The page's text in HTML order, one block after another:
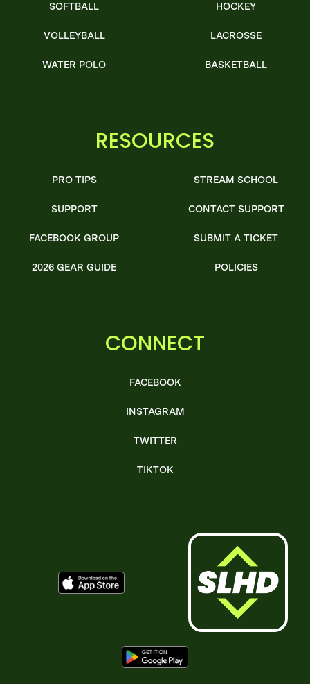
SOFTBALL
VOLLEYBALL
WATER POLO
HOCKEY
LACROSSE
BASKETBALL
RESOURCES
PRO TIPS
SUPPORT
FACEBOOK GROUP
2026 GEAR GUIDE
STREAM SCHOOL
CONTACT SUPPORT
SUBMIT A TICKET
POLICIES
CONNECT
FACEBOOK
INSTAGRAM
TWITTER
TIKTOK